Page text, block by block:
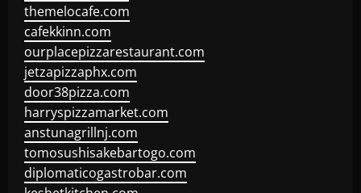
themelocafe.com
cafekkinn.com
ourplacepizzarestaurant.com
jetzapizzaphx.com
door38pizza.com
harryspizzamarket.com
anstunagrillnj.com
tomosushisakebartogo.com
diplomaticogastrobar.com